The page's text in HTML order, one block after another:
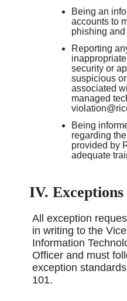
Being an
accounts to
phishing
Reporting
security or
suspicious
associated
managed
Being
regarding
provided by
adequate
IV. Exceptions
All exception
in writing to the
Information
Officer and must
exception
101.